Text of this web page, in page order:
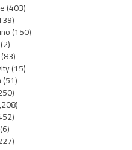
(403)
(150)
(2)
(83)
(15)
(51)
(6)